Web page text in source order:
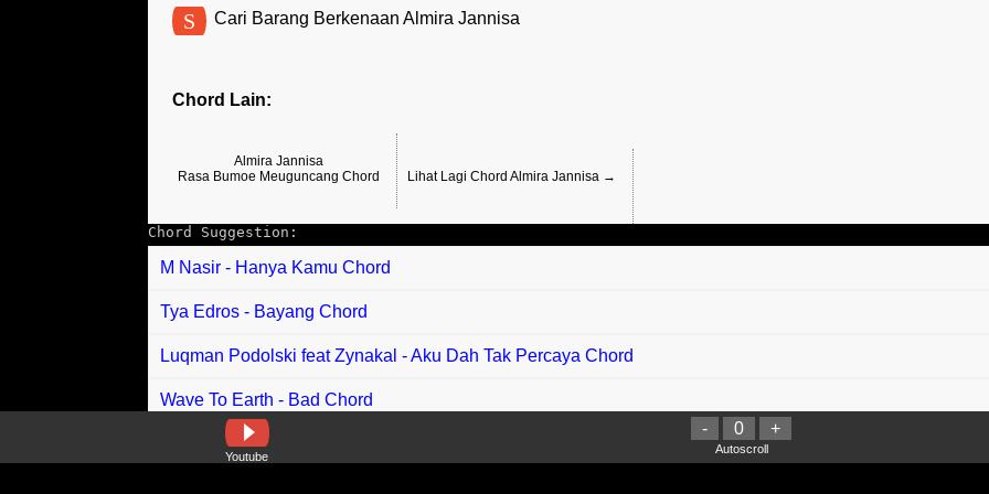
S Cari Barang Berkenaan Almira Jannisa
Chord Lain:
Almira Jannisa
Rasa Bumoe Meuguncang Chord
Lihat Lagi Chord Almira Jannisa →
Chord Suggestion:
M Nasir - Hanya Kamu Chord
Tya Edros - Bayang Chord
Luqman Podolski feat Zynakal - Aku Dah Tak Percaya Chord
Wave To Earth - Bad Chord
Niki - Did You Like Her In The Morning Chord
Youtube
- 0 +
Autoscroll